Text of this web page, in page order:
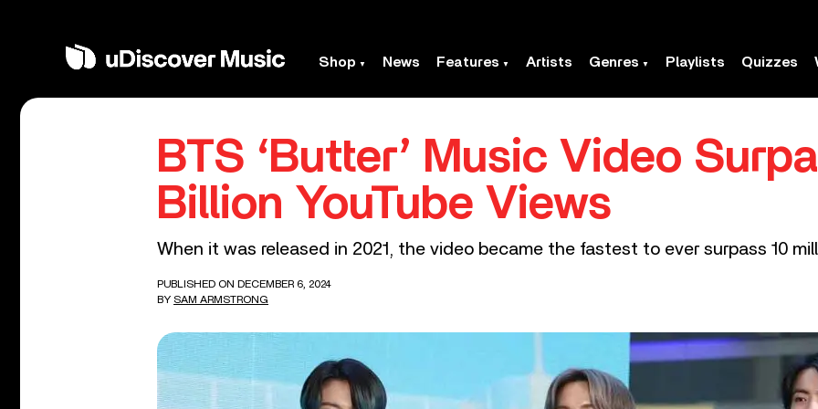
Shop News Features Artists Genres Playlists Quizzes
BTS ‘Butter’ Music Video
Billion YouTube Views
When it was released in 2021, the video became the fastest to ever surpass 10
PUBLISHED ON DECEMBER 6, 2024
BY SAM ARMSTRONG